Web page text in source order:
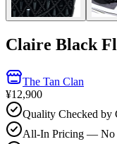
Claire Black
The Tan Clan
¥12,900
Quality Checked by
All-In Pricing — No